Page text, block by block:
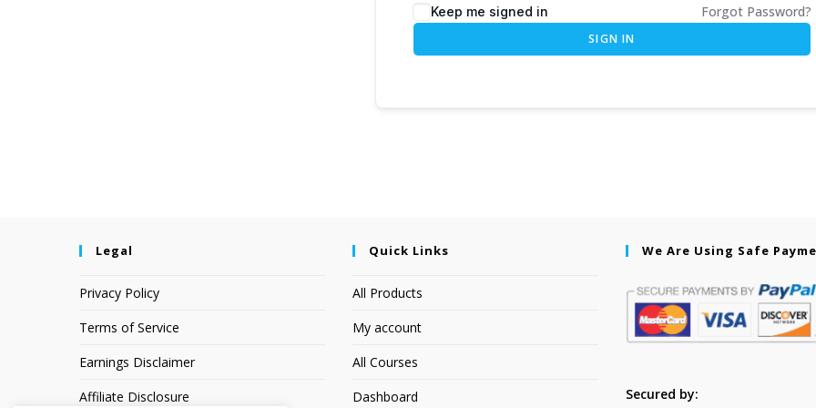
Keep me signed in Forgot Password?
SIGN IN
Legal
Privacy Policy
Terms of Service
Earnings Disclaimer
Affiliate Disclosure
Quick Links
All Products
My account
All Courses
Dashboard
We Are Using Safe
Secured by: